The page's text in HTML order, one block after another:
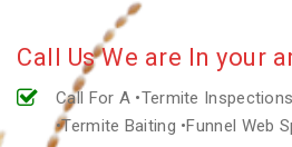
Call Us We are In your
Call For A •Termite
•Termite Baiting •Funnel Web